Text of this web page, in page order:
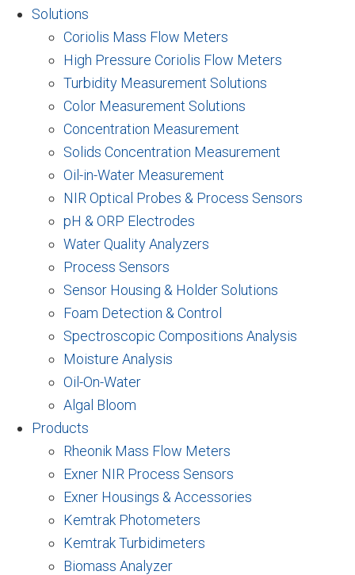
Solutions
Coriolis Mass Flow Meters
High Pressure Coriolis Flow Meters
Turbidity Measurement Solutions
Color Measurement Solutions
Concentration Measurement
Solids Concentration Measurement
Oil-in-Water Measurement
NIR Optical Probes & Process Sensors
pH & ORP Electrodes
Water Quality Analyzers
Process Sensors
Sensor Housing & Holder Solutions
Foam Detection & Control
Spectroscopic Compositions Analysis
Moisture Analysis
Oil-On-Water
Algal Bloom
Products
Rheonik Mass Flow Meters
Exner NIR Process Sensors
Exner Housings & Accessories
Kemtrak Photometers
Kemtrak Turbidimeters
Biomass Analyzer